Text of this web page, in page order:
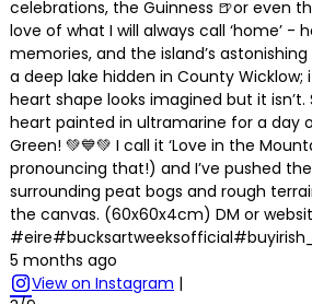
celebrations, the Guinness 🍺or even
love of what I will always call ‘home’ -
memories, and the island’s astonishing
a deep lake hidden in County
heart shape looks imagined but it
heart painted in ultramarine for a day
Green! 💚💙💚 I call it ‘Love in the
pronouncing that!) and I’ve pushed
surrounding peat bogs and rough
the canvas. (60x60x4cm) DM or
5 months ago
View on Instagram |